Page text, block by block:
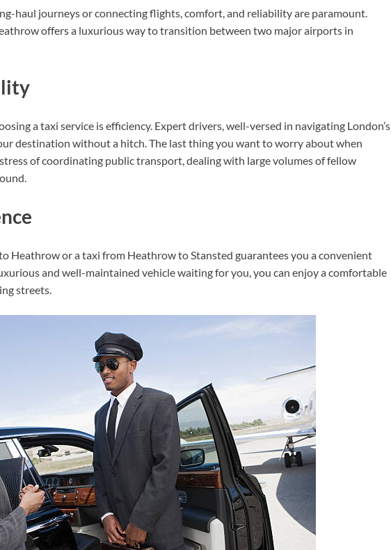
haul journeys or connecting flights, comfort, and reliability are paramount.
offers a luxurious way to transition between two major airports in
a taxi service is efficiency. Expert drivers, well-versed in navigating London’s
destination without a hitch. The last thing you want to worry about when
of coordinating public transport, dealing with large volumes of fellow
Heathrow or a taxi from Heathrow to Stansted guarantees you a convenient
and well-maintained vehicle waiting for you, you can enjoy a comfortable
streets.